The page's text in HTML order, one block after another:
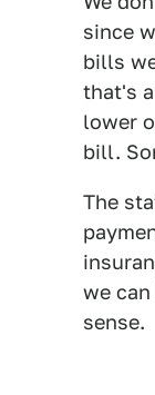
since
bills
that's
lower
bill.
The
we
sense.